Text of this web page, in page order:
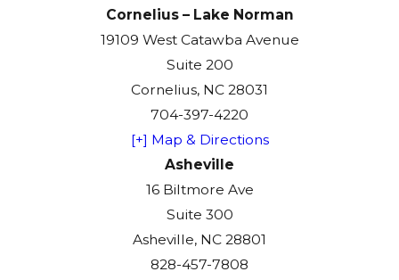
Cornelius – Lake Norman
19109 West Catawba Avenue
Suite 200
Cornelius, NC 28031
704-397-4220
[+] Map & Directions
Asheville
16 Biltmore Ave
Suite 300
Asheville, NC 28801
828-457-7808